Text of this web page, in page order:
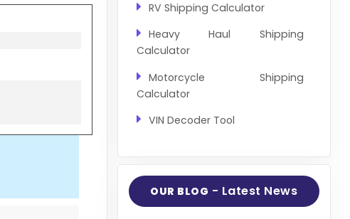
RV Shipping Calculator
Heavy Haul Shipping
Calculator
Motorcycle Shipping
Calculator
VIN Decoder Tool
OUR BLOG - Latest News